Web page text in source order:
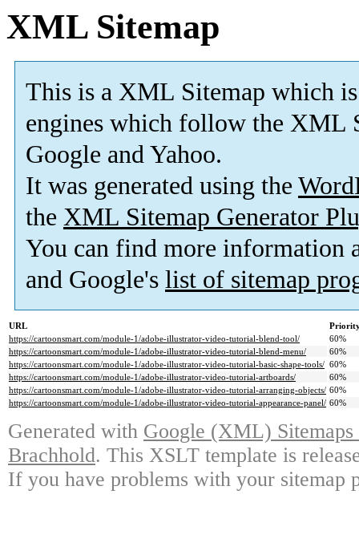
XML Sitemap
This is a XML Sitemap which is
engines which follow the XML
Google and Yahoo.
It was generated using the
the XML Sitemap Generator
You can find more information
and Google's list of sitemap
URL
https://cartoonsmart.com/module-1/adobe-illustrator-video-tutorial-blend-tool/
60%
https://cartoonsmart.com/module-1/adobe-illustrator-video-tutorial-blend-menu/
60%
https://cartoonsmart.com/module-1/adobe-illustrator-video-tutorial-basic-shape-tools/ 60%
https://cartoonsmart.com/module-1/adobe-illustrator-video-tutorial-artboards/
60%
https://cartoonsmart.com/module-1/adobe-illustrator-video-tutorial-arranging-objects/ 60%
https://cartoonsmart.com/module-1/adobe-illustrator-video-tutorial-appearance-panel/ 60%
Generated with Google (XML)
Brachhold. This XSLT template is
If you have problems with your sitemap